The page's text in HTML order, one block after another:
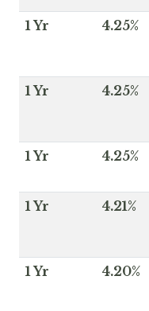
1 Yr 4.25%
1 Yr 4.25%
1 Yr 4.25%
1 Yr 4.21%
1 Yr 4.20%